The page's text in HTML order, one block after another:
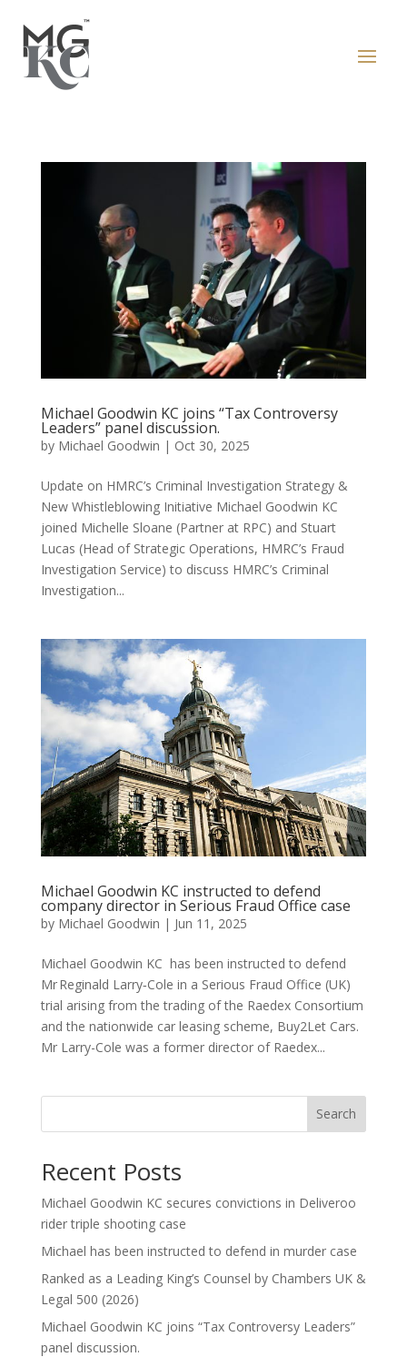
Michael Goodwin KC joins “Tax Controversy
Leaders” panel discussion.
by Michael Goodwin | Oct 30, 2025
Update on HMRC’s Criminal Investigation Strategy &
New Whistleblowing Initiative Michael Goodwin KC
joined Michelle Sloane (Partner at RPC) and Stuart
Lucas (Head of Strategic Operations, HMRC’s Fraud
Investigation Service) to discuss HMRC’s Criminal
Investigation...
Michael Goodwin KC instructed to defend
company director in Serious Fraud Office case
by Michael Goodwin | Jun 11, 2025
Michael Goodwin KC has been instructed to defend
Mr Reginald Larry‑Cole in a Serious Fraud Office (UK)
trial arising from the trading of the Raedex Consortium
and the nationwide car leasing scheme, Buy2Let Cars.
Mr Larry-Cole was a former director of Raedex...
Search
Recent Posts
Michael Goodwin KC secures convictions in Deliveroo
rider triple shooting case
Michael has been instructed to defend in murder case
Ranked as a Leading King’s Counsel by Chambers UK &
Legal 500 (2026)
Michael Goodwin KC joins “Tax Controversy Leaders”
panel discussion.